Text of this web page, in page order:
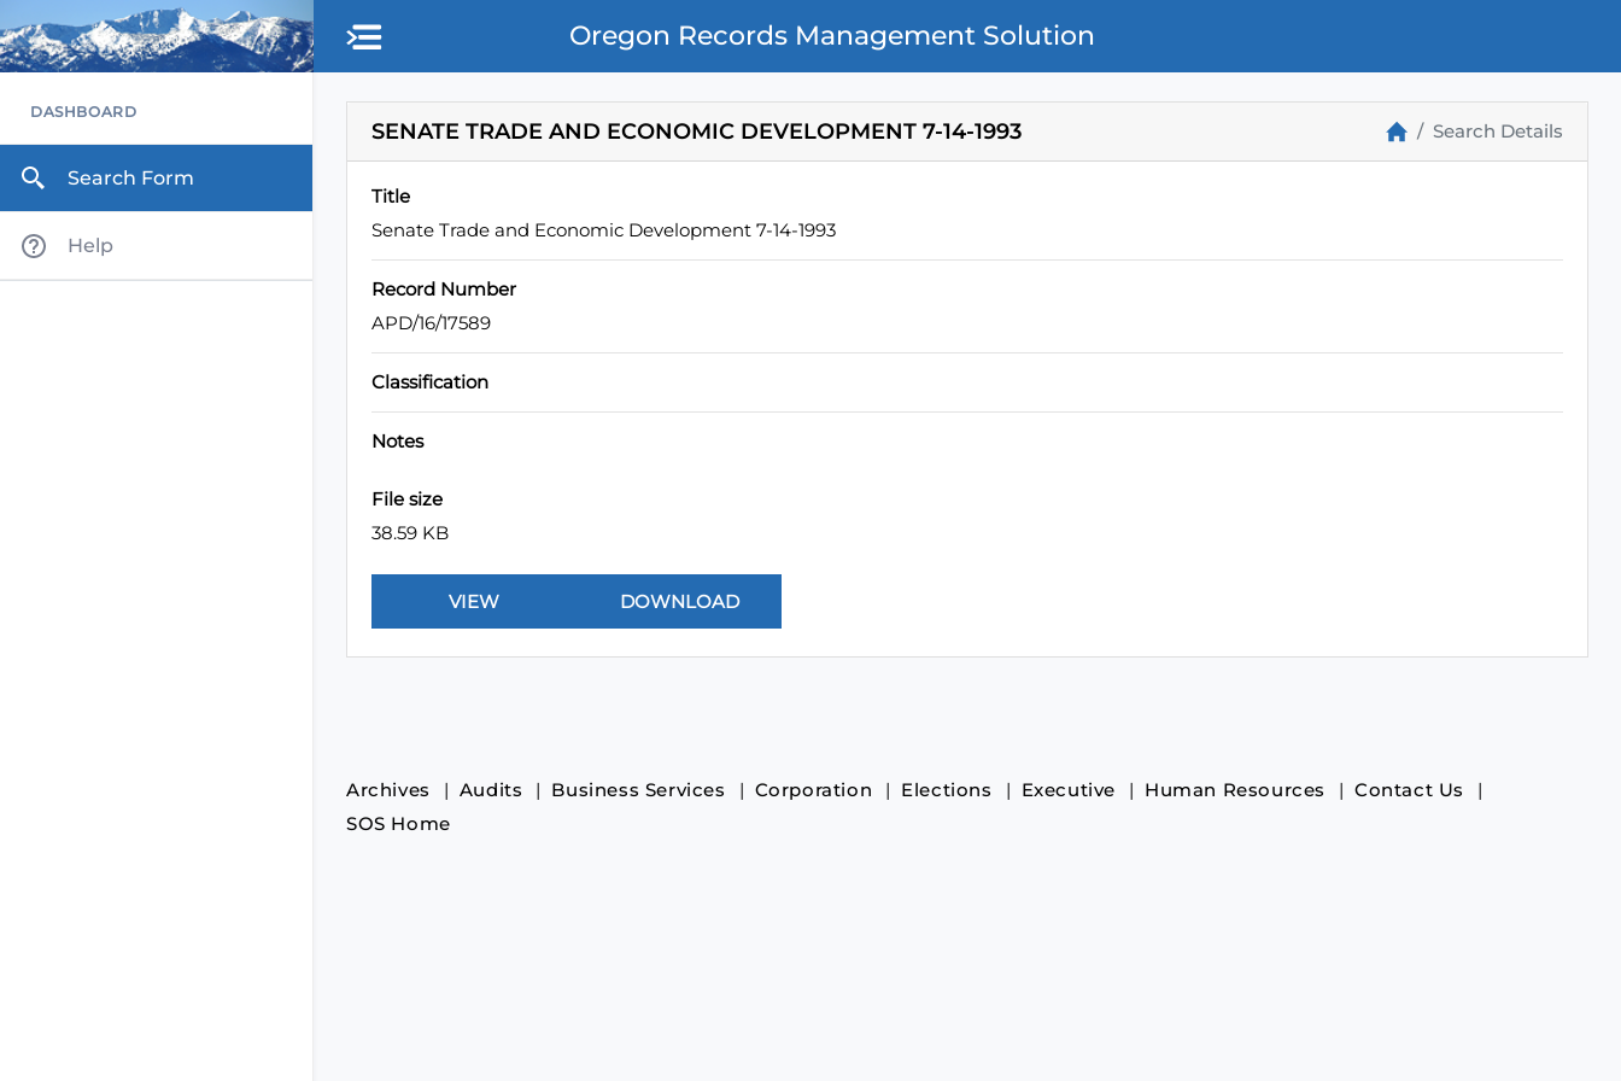
Skip to main content
Oregon Records Management Solution
DASHBOARD
Search Form
Help
SENATE TRADE AND ECONOMIC DEVELOPMENT 7-14-1993 Search Details
Title
Senate Trade and Economic Development 7-14-1993
Record Number
APD/16/17589
Classification
Notes
File size
38.59 KB
Archives Audits Business Services Corporation Elections Executive Human Resources
Contact Us
SOS Home